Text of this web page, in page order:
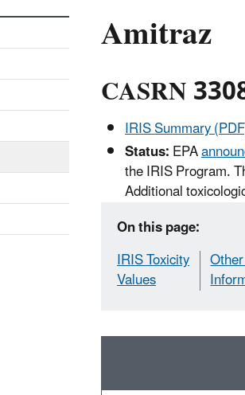
Amitraz
CASRN
IRIS Summary
Status:EPA
the IRIS Program.
Additional
On this page:
IRIS Toxicity
Values